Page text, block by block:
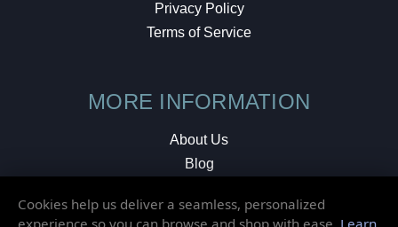
Privacy Policy
Terms of Service
MORE INFORMATION
About Us
Blog
Local Shop
Cookies help us deliver a seamless, personalized
experience so you can browse and shop with ease. Learn